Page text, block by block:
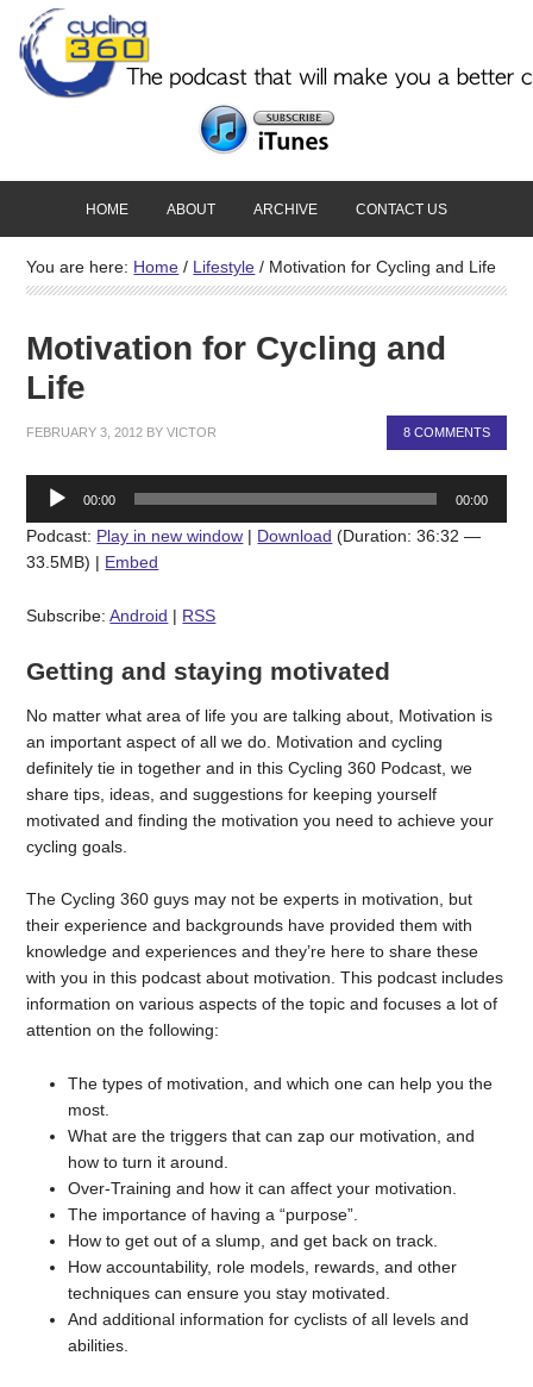
HOME ABOUT ARCHIVE CONTACT US
You are here: Home / Lifestyle / Motivation for Cycling and Life
Motivation for Cycling and
Life
FEBRUARY 3, 2012 BYVICTOR 8 COMMENTS
Audio
Player
00:00 00:00
Podcast: Play in new window | Download (Duration: 36:32 —
33.5MB) | Embed
Subscribe:Android | RSS
Getting and staying motivated
No matter what area of life you are talking about, Motivation is
an important aspect of all we do. Motivation and cycling
definitely tie in together and in this Cycling 360 Podcast, we
share tips, ideas, and suggestions for keeping yourself
motivated and finding the motivation you need to achieve your
cycling goals.
The Cycling 360 guys may not be experts in motivation, but
their experience and backgrounds have provided them with
knowledge and experiences and they’re here to share these
with you in this podcast about motivation. This podcast includes
information on various aspects of the topic and focuses a lot of
attention on the following:
The types of motivation, and which one can help you the
most.
What are the triggers that can zap our motivation, and
how to turn it around.
Over-Training and how it can affect your motivation.
The importance of having a “purpose”.
How to get out of a slump, and get back on track.
How accountability, role models, rewards, and other
techniques can ensure you stay motivated.
And additional information for cyclists of all levels and
abilities.